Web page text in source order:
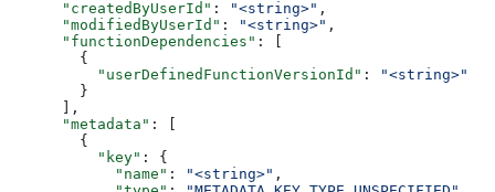
      "createdByUserId"
: "<string>" ,
      "modifiedByUserId"
: "<string>" ,
      "functionDependencies"
: [
        {
          "userDefinedFunctionVersionId"
:
"<string>"
        }
      ],
      "metadata"
: [
        {
          "key"
: {
            "name"
: "<string>" ,